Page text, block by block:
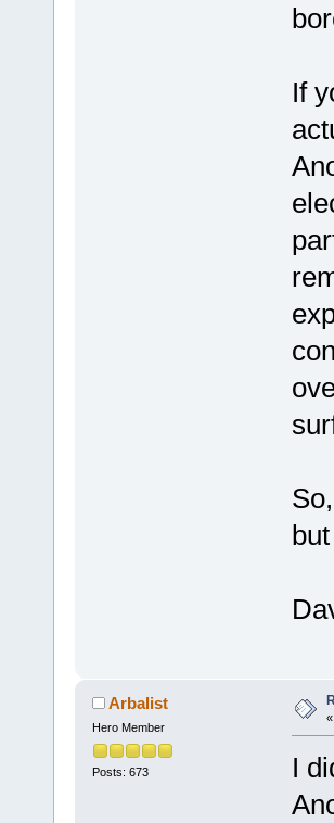
If
Arbalist
Hero Member
Posts: 673
«
I